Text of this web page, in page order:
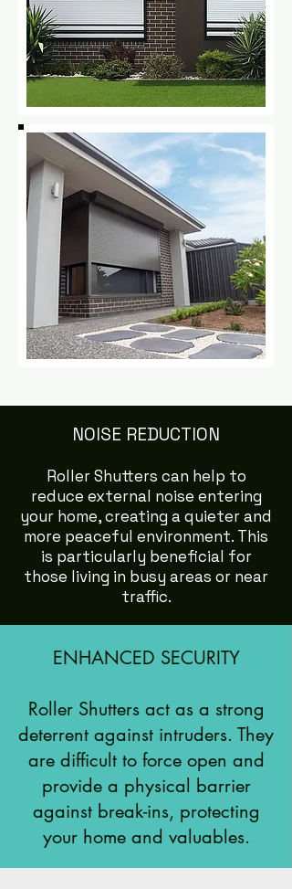
NOISE REDUCTION
Roller Shutters can help to
reduce external noise entering
your home, creating a quieter and
more peaceful environment. This
is particularly beneficial for
those living in busy areas or near
traffic.
ENHANCED SECURITY
Roller Shutters act as a strong
deterrent against intruders. They
are difficult to force open and
provide a physical barrier
against break-ins, protecting
your home and valuables.